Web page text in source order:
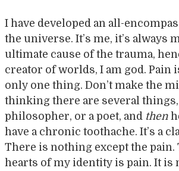
I have developed an all-
the universe. It’s me, it’s always
ultimate cause of the trauma,
creator of worlds, I am god. Pain
only one thing. Don’t make the
thinking there are several
philosopher, or a poet, and then
have a chronic toothache. It’s a
There is nothing except the pain.
hearts of my identity is pain. It is